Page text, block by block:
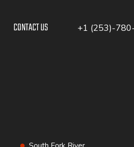
CONTACT US +1 (253)-